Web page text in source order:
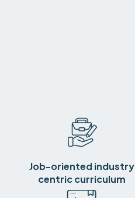
Job-oriented industry
centric curriculum